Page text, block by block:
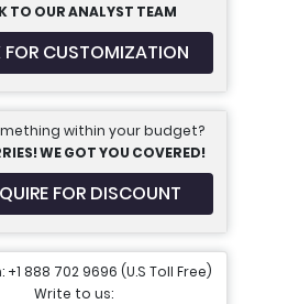
TO OUR ANALYST TEAM
FOR CUSTOMIZATION
within your budget?
WE GOT YOU COVERED!
FOR DISCOUNT
+1 888 702 9696 (U.S Toll Free)
Write to us: